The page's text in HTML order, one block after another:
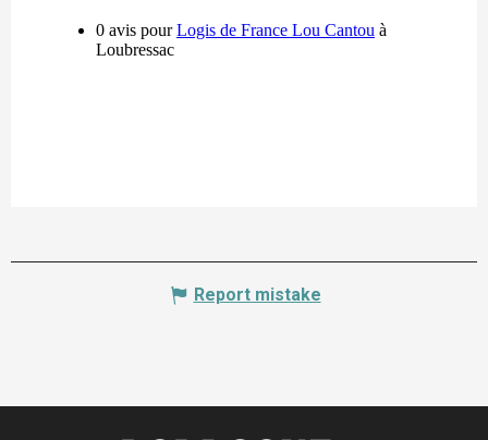
Report mistake